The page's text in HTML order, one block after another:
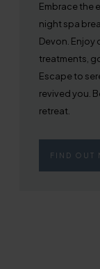
Embrace the
night spa
Devon. Enjoy
treatments,
Escape to
revived you.
retreat.
FIND OUT